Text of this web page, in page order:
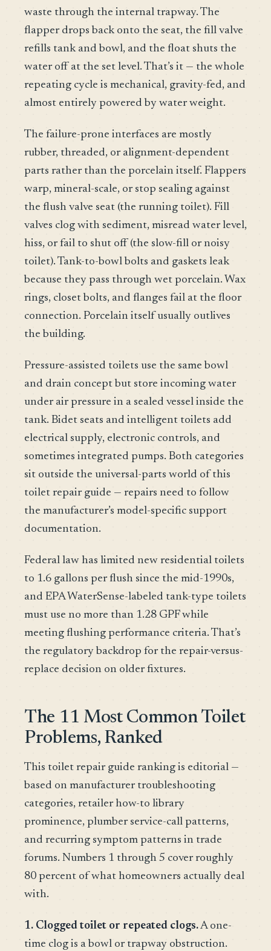
waste through the internal trapway. The
flapper drops back onto the seat, the fill valve
refills tank and bowl, and the float shuts the
water off at the set level. That’s it — the whole
repeating cycle is mechanical, gravity-fed, and
almost entirely powered by water weight.
The failure-prone interfaces are mostly
rubber, threaded, or alignment-dependent
parts rather than the porcelain itself. Flappers
warp, mineral-scale, or stop sealing against
the flush valve seat (the running toilet). Fill
valves clog with sediment, misread water level,
hiss, or fail to shut off (the slow-fill or noisy
toilet). Tank-to-bowl bolts and gaskets leak
because they pass through wet porcelain. Wax
rings, closet bolts, and flanges fail at the floor
connection. Porcelain itself usually outlives
the building.
Pressure-assisted toilets use the same bowl
and drain concept but store incoming water
under air pressure in a sealed vessel inside the
tank. Bidet seats and intelligent toilets add
electrical supply, electronic controls, and
sometimes integrated pumps. Both categories
sit outside the universal-parts world of this
toilet repair guide — repairs need to follow
the manufacturer’s model-specific support
documentation.
Federal law has limited new residential toilets
to 1.6 gallons per flush since the mid-1990s,
and EPA WaterSense-labeled tank-type toilets
must use no more than 1.28 GPF while
meeting flushing performance criteria. That’s
the regulatory backdrop for the repair-versus-
replace decision on older fixtures.
The 11 Most Common Toilet
Problems, Ranked
This toilet repair guide ranking is editorial —
based on manufacturer troubleshooting
categories, retailer how-to library
prominence, plumber service-call patterns,
and recurring symptom patterns in trade
forums. Numbers 1 through 5 cover roughly
80 percent of what homeowners actually deal
with.
1. Clogged toilet or repeated clogs.A one-
time clog is a bowl or trapway obstruction.